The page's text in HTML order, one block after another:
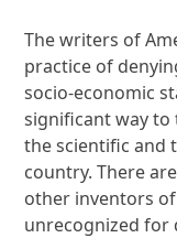
The writers of
practice of
socio-economic
significant way to
the scientific and
country. There
other inventors
unrecognized for